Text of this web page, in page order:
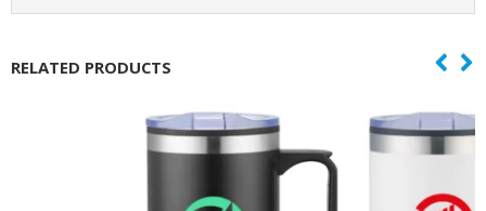
RELATED PRODUCTS